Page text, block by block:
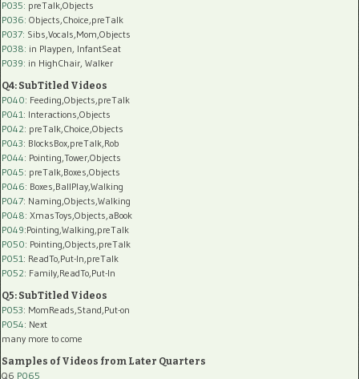
P035: preTalk,Objects
P036: Objects,Choice,preTalk
P037: Sibs,Vocals,Mom,Objects
P038: in Playpen, InfantSeat
P039: in HighChair, Walker
Q4: SubTitled Videos
P040: Feeding,Objects,preTalk
P041: Interactions,Objects
P042: preTalk,Choice,Objects
P043: BlocksBox,preTalk,Rob
P044: Pointing,Tower,Objects
P045: preTalk,Boxes,Objects
P046: Boxes,BallPlay,Walking
P047: Naming,Objects,Walking
P048: XmasToys,Objects,aBook
P049:Pointing,Walking,preTalk
P050: Pointing,Objects,preTalk
P051: ReadTo,Put-In,preTalk
P052: Family,ReadTo,Put-In
Q5: SubTitled Videos
P053: MomReads,Stand,Put-on
P054: Next
many more to come
Samples of Videos from Later Quarters
Q6 P065